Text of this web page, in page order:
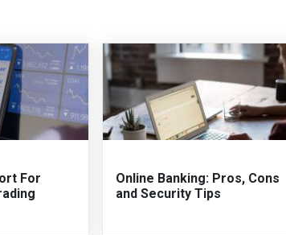
For
Online Banking: Pros, Cons
and Security Tips